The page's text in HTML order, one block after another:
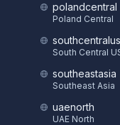
polandcentral
Poland Central
southcentralus
South Central
southeastasia
Southeast Asia
uaenorth
UAE North